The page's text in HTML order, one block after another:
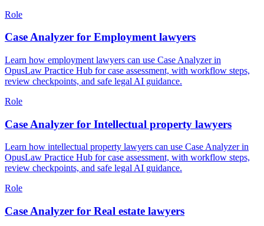
Role
Case Analyzer for Employment lawyers
Learn how employment lawyers can use Case Analyzer in
OpusLaw Practice Hub for case assessment, with workflow steps,
review checkpoints, and safe legal AI guidance.
Role
Case Analyzer for Intellectual property lawyers
Learn how intellectual property lawyers can use Case Analyzer in
OpusLaw Practice Hub for case assessment, with workflow steps,
review checkpoints, and safe legal AI guidance.
Role
Case Analyzer for Real estate lawyers